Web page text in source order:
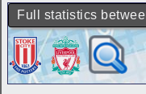
Full statistics